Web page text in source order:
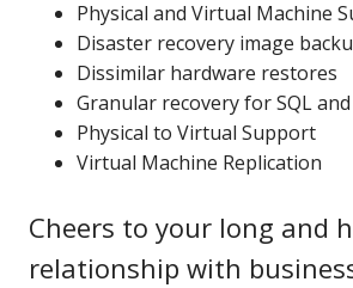
Physical and Virtual Machine
Disaster recovery image
Dissimilar hardware restores
Granular recovery for SQL
Physical to Virtual Support
Virtual Machine Replication
Cheers to your long and
relationship with